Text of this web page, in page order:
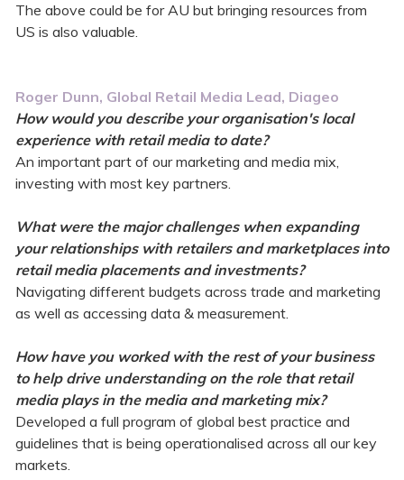
The above could be for AU but bringing resources from
US is also valuable.
Roger Dunn, Global Retail Media Lead, Diageo
How would you describe your organisation's local
experience with retail media to date?
An important part of our marketing and media mix,
investing with most key partners.
What were the major challenges when expanding
your relationships with retailers and marketplaces into
retail media placements and investments?
Navigating different budgets across trade and marketing
as well as accessing data & measurement.
How have you worked with the rest of your business
to help drive understanding on the role that retail
media plays in the media and marketing mix?
Developed a full program of global best practice and
guidelines that is being operationalised across all our key
markets.